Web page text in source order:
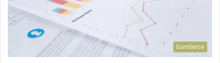
Eurotierce